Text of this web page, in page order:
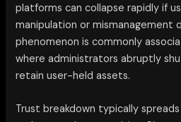
platforms can collapse rapidly if
manipulation or mismanagement
phenomenon is commonly
where administrators abruptly
retain user-held assets.
Trust breakdown typically